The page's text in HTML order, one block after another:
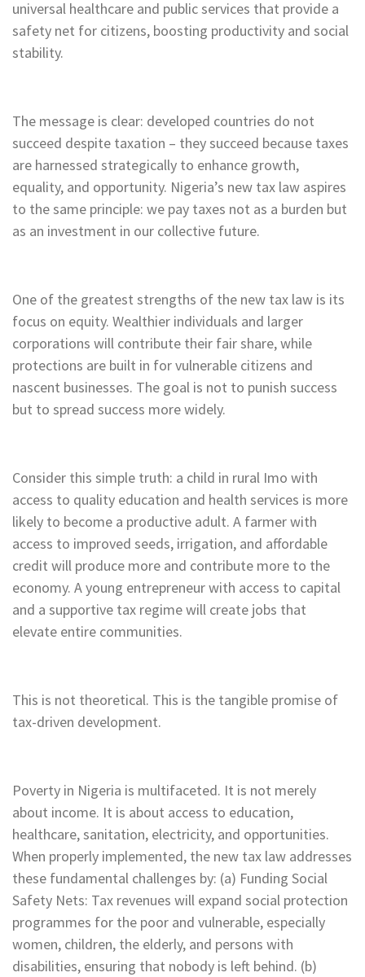
universal healthcare and public services that provide a
safety net for citizens, boosting productivity and social
stability.
The message is clear: developed countries do not
succeed despite taxation – they succeed because taxes
are harnessed strategically to enhance growth,
equality, and opportunity. Nigeria’s new tax law aspires
to the same principle: we pay taxes not as a burden but
as an investment in our collective future.
One of the greatest strengths of the new tax law is its
focus on equity. Wealthier individuals and larger
corporations will contribute their fair share, while
protections are built in for vulnerable citizens and
nascent businesses. The goal is not to punish success
but to spread success more widely.
Consider this simple truth: a child in rural Imo with
access to quality education and health services is more
likely to become a productive adult. A farmer with
access to improved seeds, irrigation, and affordable
credit will produce more and contribute more to the
economy. A young entrepreneur with access to capital
and a supportive tax regime will create jobs that
elevate entire communities.
This is not theoretical. This is the tangible promise of
tax-driven development.
Poverty in Nigeria is multifaceted. It is not merely
about income. It is about access to education,
healthcare, sanitation, electricity, and opportunities.
When properly implemented, the new tax law addresses
these fundamental challenges by: (a) Funding Social
Safety Nets: Tax revenues will expand social protection
programmes for the poor and vulnerable, especially
women, children, the elderly, and persons with
disabilities, ensuring that nobody is left behind. (b)